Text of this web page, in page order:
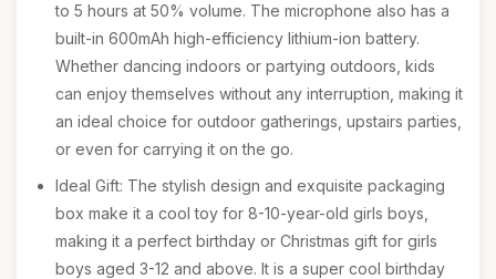
to 5 hours at 50% volume. The microphone also has a
built-in 600mAh high-efficiency lithium-ion battery.
Whether dancing indoors or partying outdoors, kids
can enjoy themselves without any interruption, making it
an ideal choice for outdoor gatherings, upstairs parties,
or even for carrying it on the go.
Ideal Gift: The stylish design and exquisite packaging
box make it a cool toy for 8-10-year-old girls boys,
making it a perfect birthday or Christmas gift for girls
boys aged 3-12 and above. It is a super cool birthday